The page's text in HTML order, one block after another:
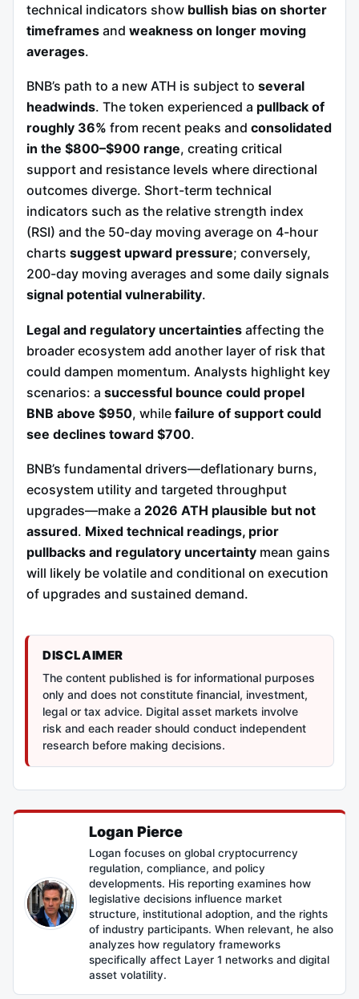
technical indicators show bullish bias on shorter
timeframes and weakness on longer moving
averages.
BNB’s path to a new ATH is subject to several
headwinds. The token experienced a pullback of
roughly 36% from recent peaks and consolidated
in the $800–$900 range, creating critical
support and resistance levels where directional
outcomes diverge. Short-term technical
indicators such as the relative strength index
(RSI) and the 50-day moving average on 4-hour
charts suggest upward pressure; conversely,
200-day moving averages and some daily signals
signal potential vulnerability.
Legal and regulatory uncertainties affecting the
broader ecosystem add another layer of risk that
could dampen momentum. Analysts highlight key
scenarios: a successful bounce could propel
BNB above $950, while failure of support could
see declines toward $700.
BNB’s fundamental drivers—deflationary burns,
ecosystem utility and targeted throughput
upgrades—make a 2026 ATH plausible but not
assured. Mixed technical readings, prior
pullbacks and regulatory uncertainty mean gains
will likely be volatile and conditional on execution
of upgrades and sustained demand.
DISCLAIMER
The content published is for informational purposes
only and does not constitute financial, investment,
legal or tax advice. Digital asset markets involve
risk and each reader should conduct independent
research before making decisions.
Logan Pierce
Logan focuses on global cryptocurrency
regulation, compliance, and policy
developments. His reporting examines how
legislative decisions influence market
structure, institutional adoption, and the rights
of industry participants. When relevant, he also
analyzes how regulatory frameworks
specifically affect Layer 1 networks and digital
asset volatility.